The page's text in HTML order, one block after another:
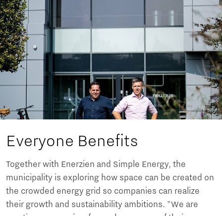
Everyone Benefits
Together with Enerzien and Simple Energy, the
municipality is exploring how space can be created on
the crowded energy grid so companies can realize
their growth and sustainability ambitions. "We are